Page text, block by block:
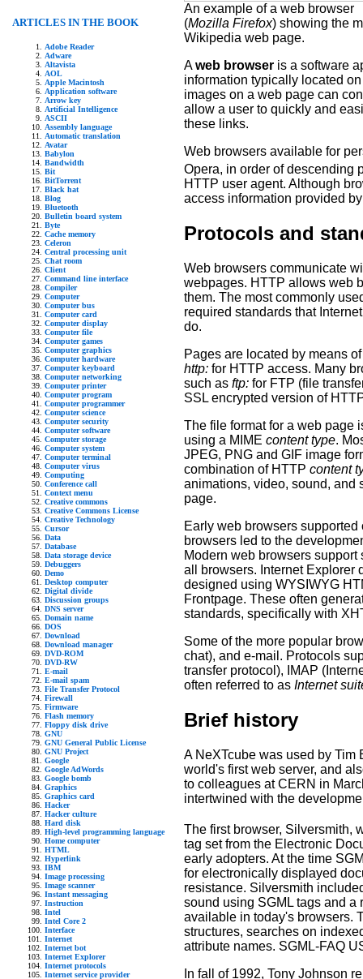
ARTICLES IN THE BOOK
Adobe Reader
Adware
Altavista
AOL
Apple Macintosh
Application software
Arrow key
Artificial Intelligence
ASCII
Assembly language
Automatic translation
Avatar
Babylon
Bandwidth
Bit
BitTorrent
Black hat
Blog
Bluetooth
Bulletin board system
Byte
Cache memory
Celeron
Central processing unit
Chat room
Client
Command line interface
Compiler
Computer
Computer bus
Computer card
Computer display
Computer file
Computer games
Computer graphics
Computer hardware
Computer keyboard
Computer networking
Computer printer
Computer program
Computer programmer
Computer science
Computer security
Computer software
Computer storage
Computer system
Computer terminal
Computer virus
Computing
Conference call
Context menu
Creative commons
Creative Commons License
Creative Technology
Cursor
Data
Database
Data storage device
Debuggers
Demo
Desktop computer
Digital divide
Discussion groups
DNS server
Domain name
DOS
Download
Download manager
DVD-ROM
DVD-RW
E-mail
E-mail spam
File Transfer Protocol
Firewall
Firmware
Flash memory
Floppy disk drive
GNU
GNU General Public License
GNU Project
Google
Google AdWords
Google bomb
Graphics
Graphics card
Hacker
Hacker culture
Hard disk
High-level programming language
Home computer
HTML
Hyperlink
IBM
Image processing
Image scanner
Instant messaging
Instruction
Intel
Intel Core 2
Interface
Internet
Internet bot
Internet Explorer
Internet protocols
Internet service provider
An example of a web browser
(Mozilla Firefox) showing the
Wikipedia web page.
Aweb browser is a software
information typically located
images on a web page can
allow a user to quickly and
these links.
Web browsers available for
Opera, in order of descending
HTTP user agent. Although
access information provided
Protocols and
Web browsers communicate
webpages. HTTP allows web
them. The most commonly
required standards that
do.
Pages are located by means
http: for HTTP access. Many
such as ftp: for FTP (file
SSL encrypted version of
The file format for a web page
using a MIME content type.
JPEG, PNG and GIF image
combination of HTTP content
animations, video, sound, and
page.
Early web browsers
browsers led to the
Modern web browsers
all browsers. Internet Explorer
designed using WYSIWYG
Frontpage. These often
standards, specifically with
Some of the more popular
chat), and e-mail. Protocols
transfer protocol), IMAP
often referred to as Internet
Brief history
A NeXTcube was used by Tim
world's first web server, and
to colleagues at CERN in
intertwined with the
The first browser, Silversmith,
tag set from the Electronic
early adopters. At the time
for electronically displayed
resistance. Silversmith
sound using SGML tags and a
available in today's browsers.
structures, searches on
attribute names. SGML-FAQ
In fall of 1992, Tony Johnson